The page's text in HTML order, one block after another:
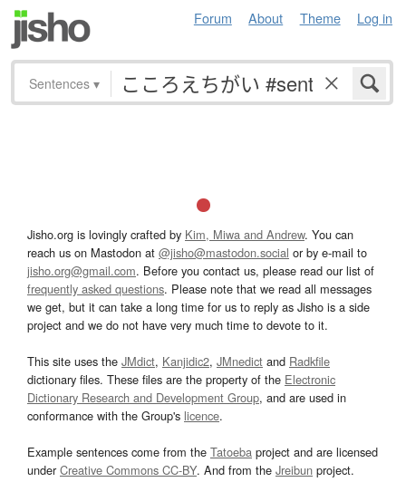
Forum About Theme Log in
Sentences ▾
Jisho.org is lovingly crafted by Kim, Miwa and Andrew. You can
reach us on Mastodon at @jisho@mastodon.social or by e-mail to
jisho.org@gmail.com. Before you contact us, please read our list of
frequently asked questions. Please note that we read all messages
we get, but it can take a long time for us to reply as Jisho is a side
project and we do not have very much time to devote to it.
This site uses the JMdict, Kanjidic2, JMnedict and Radkfile
dictionary files. These files are the property of the Electronic
Dictionary Research and Development Group, and are used in
conformance with the Group's licence.
Example sentences come from the Tatoeba project and are licensed
underCreative Commons CC-BY. And from the Jreibun project.